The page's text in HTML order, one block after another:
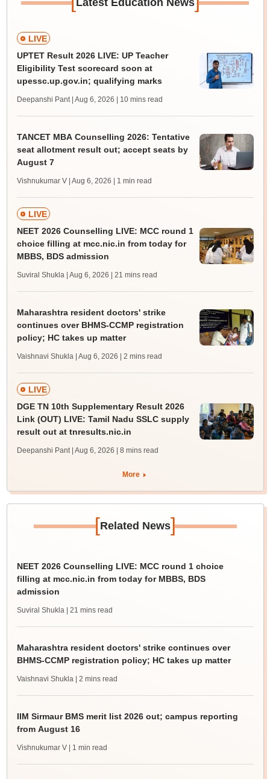
LIVE
UPTET Result 2026 LIVE: UP Teacher
Eligibility Test scorecard soon at
upessc.up.gov.in; qualifying marks
Deepanshi Pant | Aug 6, 2026 | 10 mins read
TANCET MBA Counselling 2026: Tentative
seat allotment result out; accept seats by
August 7
Vishnukumar V | Aug 6, 2026 | 1 min read
LIVE
NEET 2026 Counselling LIVE: MCC round 1
choice filling at mcc.nic.in from today for
MBBS, BDS admission
Suviral Shukla | Aug 6, 2026 | 21 mins read
Maharashtra resident doctors' strike
continues over BHMS-CCMP registration
policy; HC takes up matter
Vaishnavi Shukla | Aug 6, 2026 | 2 mins read
LIVE
DGE TN 10th Supplementary Result 2026
Link (OUT) LIVE: Tamil Nadu SSLC supply
result out at tnresults.nic.in
Deepanshi Pant | Aug 6, 2026 | 8 mins read
More
[Related News]
NEET 2026 Counselling LIVE: MCC round 1 choice
filling at mcc.nic.in from today for MBBS, BDS
admission
Suviral Shukla | 21 mins read
Maharashtra resident doctors' strike continues over
BHMS-CCMP registration policy; HC takes up matter
Vaishnavi Shukla | 2 mins read
IIM Sirmaur BMS merit list 2026 out; campus reporting
from August 16
Vishnukumar V | 1 min read